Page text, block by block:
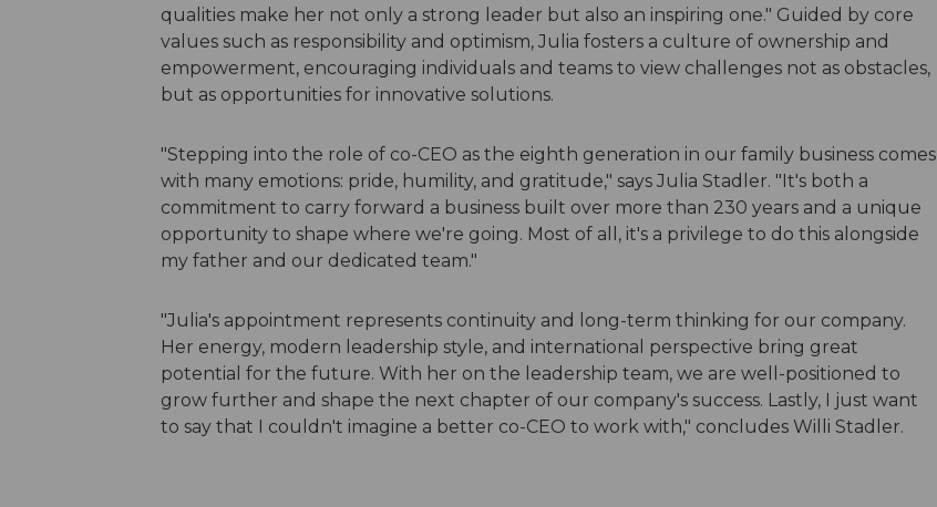
qualities make her not only a strong leader but also an inspiring one." Guided by core
values such as responsibility and optimism, Julia fosters a culture of ownership and
empowerment, encouraging individuals and teams to view challenges not as obstacles,
but as opportunities for innovative solutions.
"Stepping into the role of co-CEO as the eighth generation in our family business comes
with many emotions: pride, humility, and gratitude," says Julia Stadler. "It's both a
commitment to carry forward a business built over more than 230 years and a unique
opportunity to shape where we're going. Most of all, it's a privilege to do this alongside
my father and our dedicated team."
"Julia's appointment represents continuity and long-term thinking for our company.
Her energy, modern leadership style, and international perspective bring great
potential for the future. With her on the leadership team, we are well-positioned to
grow further and shape the next chapter of our company's success. Lastly, I just want
to say that I couldn't imagine a better co-CEO to work with," concludes Willi Stadler.